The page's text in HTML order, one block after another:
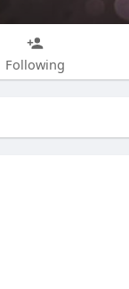
Following